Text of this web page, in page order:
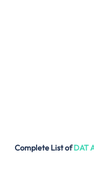
Complete List ofDAT